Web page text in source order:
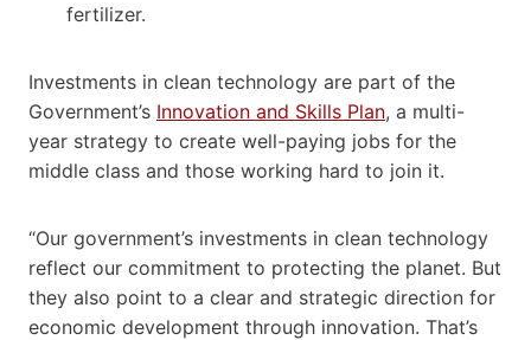
fertilizer.
Investments in clean technology are part of the
Government’s Innovation and Skills Plan, a multi-
year strategy to create well-paying jobs for the
middle class and those working hard to join it.
“Our government’s investments in clean technology
reflect our commitment to protecting the planet. But
they also point to a clear and strategic direction for
economic development through innovation. That’s